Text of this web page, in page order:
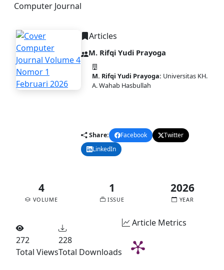
Computer Journal
Articles
M. Rifqi Yudi Prayoga
M. Rifqi Yudi Prayoga: Universitas KH.
A. Wahab Hasbullah
Share: Facebook
Twitter
LinkedIn
4
VOLUME
1
ISSUE
2026
YEAR
272
Total Views
228
Total Downloads
Article Metrics